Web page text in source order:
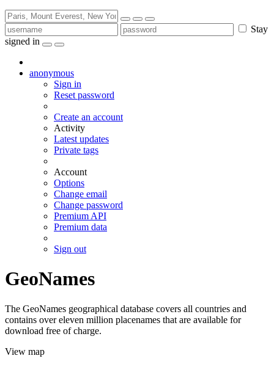
Stay
signed in
anonymous
Sign in
Reset password
Create an account
Activity
Latest updates
Private tags
Account
Options
Change email
Change password
Premium API
Premium data
Sign out
GeoNames
The GeoNames geographical database covers all countries and
contains over eleven million placenames that are available for
download free of charge.
View map